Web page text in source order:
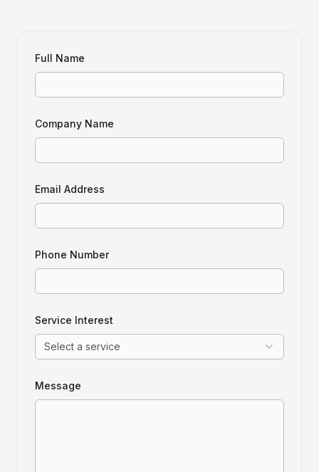
Full Name
Company Name
Email Address
Phone Number
Service Interest
Select a service
Message